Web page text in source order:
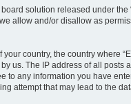
board solution released under the
allow and/or disallow as
country, the country where
us. The IP address of all posts
to any information you have
attempt that may lead to the